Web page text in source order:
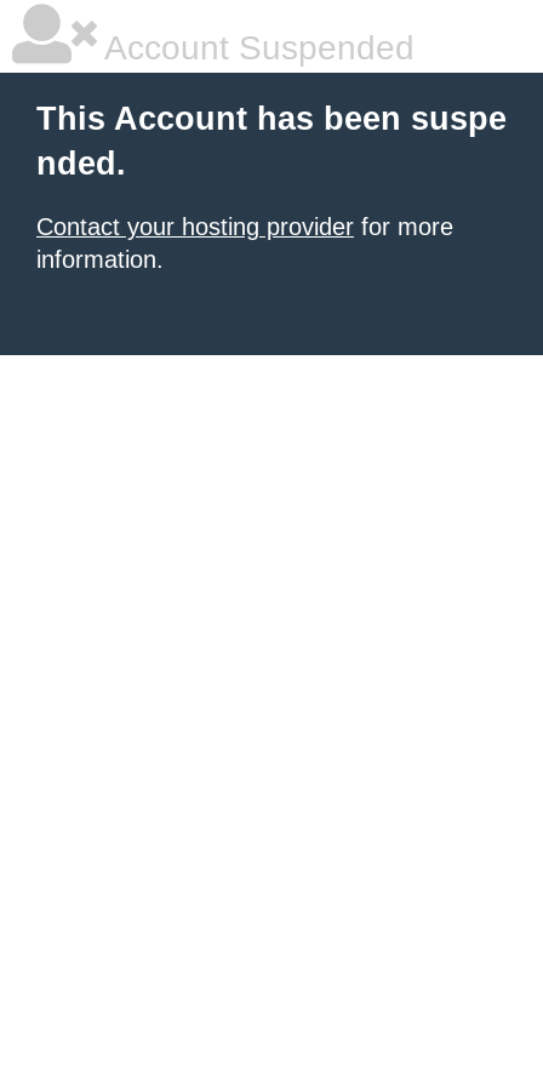
Account Suspended
This Account has been suspe
nded.
Contact your hosting provider for more
information.